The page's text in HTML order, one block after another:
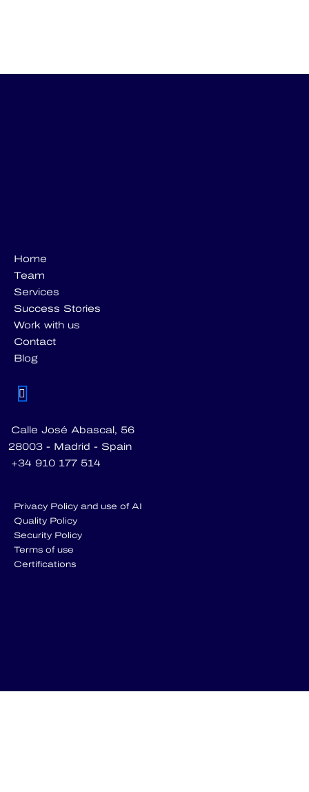
Home
Team
Services
Success Stories
Work with us
Contact
Blog
Calle José Abascal, 56
28003 - Madrid - Spain
+34 910 177 514
Privacy Policy and use of AI
Quality Policy
Security Policy
Terms of use
Certifications